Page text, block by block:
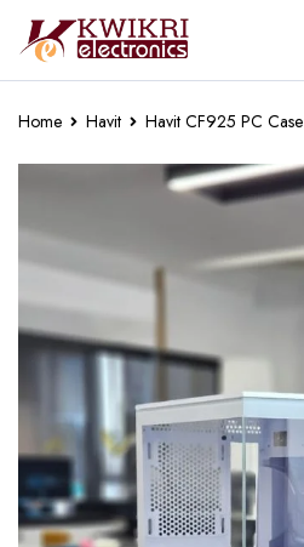
Home Havit Havit CF925 PC Case